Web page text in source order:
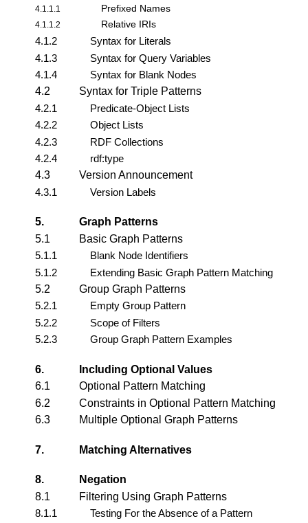
4.1.1.1 Prefixed Names
4.1.1.2 Relative IRIs
4.1.2
Syntax for Literals
4.1.3
Syntax for Query Variables
4.1.4
Syntax for Blank Nodes
4.2
Syntax for Triple Patterns
4.2.1
Predicate-Object Lists
4.2.2
Object Lists
4.2.3
RDF Collections
4.2.4
rdf:type
4.3
Version Announcement
4.3.1
Version Labels
5.
Graph Patterns
5.1
Basic Graph Patterns
5.1.1
Blank Node Identifiers
5.1.2
Extending Basic Graph Pattern Matching
5.2
Group Graph Patterns
5.2.1
Empty Group Pattern
5.2.2
Scope of Filters
5.2.3
Group Graph Pattern Examples
6.
Including Optional Values
6.1
Optional Pattern Matching
6.2
Constraints in Optional Pattern Matching
6.3
Multiple Optional Graph Patterns
7. Matching Alternatives
8.
Negation
8.1
Filtering Using Graph Patterns
8.1.1
Testing For the Absence of a Pattern